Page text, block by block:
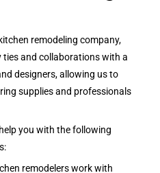
remodeling company,
ties and collaborations with a
designers, allowing us to
supplies and professionals
you with the following
remodelers work with